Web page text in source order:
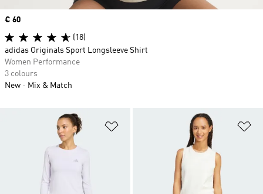
Price
€ 60
(18)
adidas Originals Sport Longsleeve Shirt
Women Performance
3 colours
New
Mix & Match